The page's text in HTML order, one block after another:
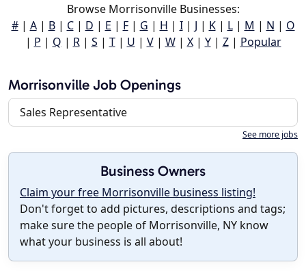
Browse Morrisonville Businesses:
#| A| B| C| D | E | F| G | H | I| J | K| L| M | N | O
| P | Q | R| S | T| U | V| W| X| Y| Z| Popular
Morrisonville Job Openings
Sales Representative
See more jobs
Business Owners
Claim your free Morrisonville business listing!
Don't forget to add pictures, descriptions and tags;
make sure the people of Morrisonville, NY know
what your business is all about!